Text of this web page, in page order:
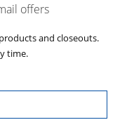
offers
and closeouts.
time.